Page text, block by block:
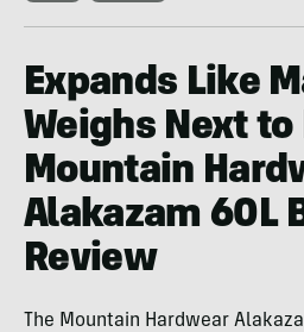
Expands Like
Weighs Next
Mountain
Alakazam 60L
Review
The Mountain Hardwear